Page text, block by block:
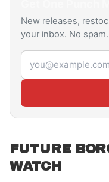
New releases,
your inbox. No spam.
Email address
FUTURE
WATCH